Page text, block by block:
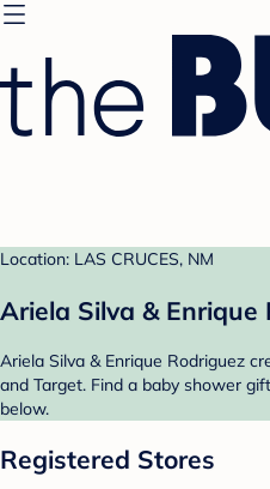
Location: LAS CRUCES, NM
Ariela Silva &
Ariela Silva & Enrique Rodriguez
and Target. Find a baby shower
below.
Registered Stores